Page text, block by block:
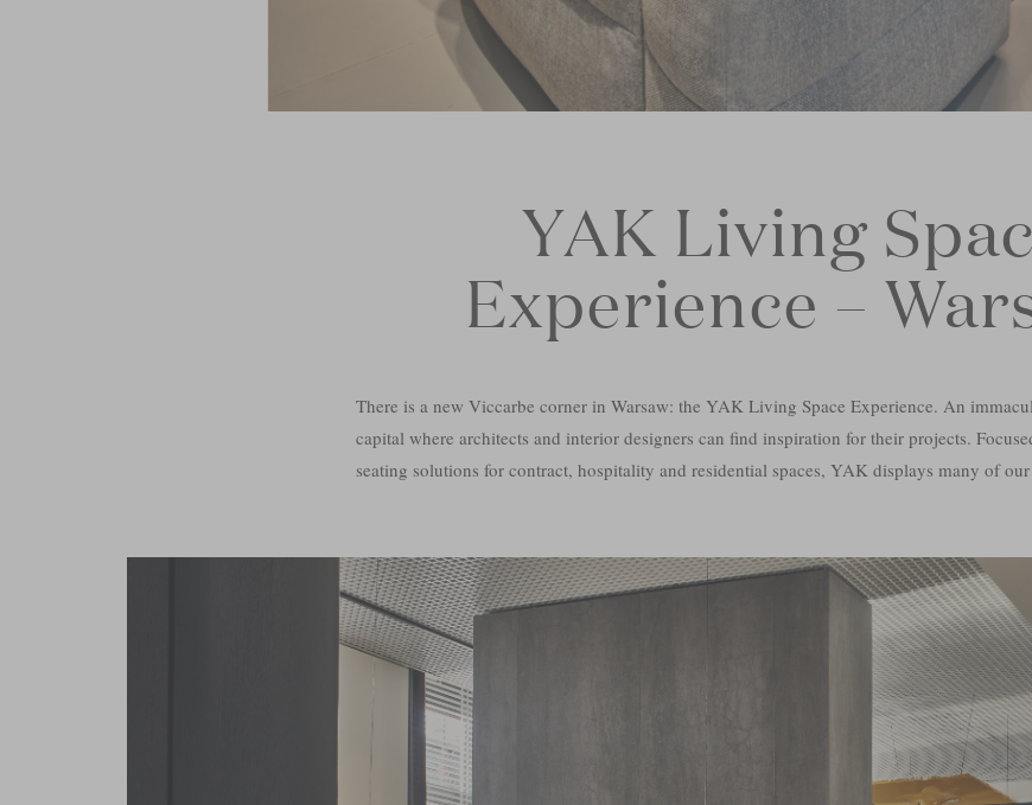
YAK Living
Experience –
There is a new Viccarbe corner in Warsaw: the YAK Living Space Experience. An
capital where architects and interior designers can find inspiration for their projects.
seating solutions for contract, hospitality and residential spaces, YAK displays many of